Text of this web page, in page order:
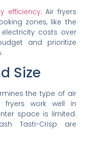
efficiency. Air fryers
zones, like the
electricity costs over
and prioritize
Size
the type of air
work well in
space is limited.
Tasti-Crisp are